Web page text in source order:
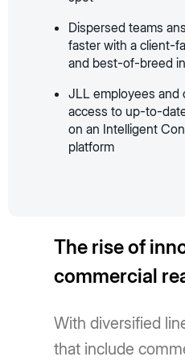
Dispersed teams
faster with a client-
and best-of-breed
JLL employees and
access to up-to-
on an Intelligent
platform
The rise of
commercial
With diversified
that include